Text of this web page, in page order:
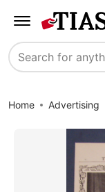
Search
Home Advertising